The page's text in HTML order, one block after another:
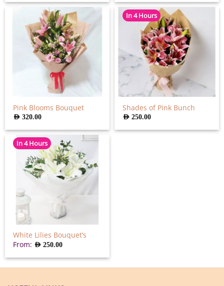
Pink Blooms Bouquet
AED320.00
In 4 Hours
Shades of Pink Bunch
AED250.00
In 4 Hours
White Lilies Bouquet’s
From: AED250.00